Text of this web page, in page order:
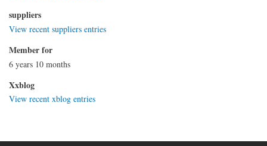
suppliers
View recent suppliers entries
Member for
6 years 10 months
Xxblog
View recent xblog entries